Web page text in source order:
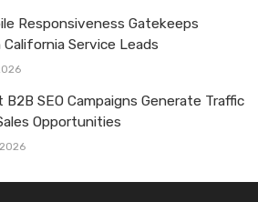
Responsiveness Gatekeeps
Service Leads
B2B SEO Campaigns Generate Traffic
Opportunities